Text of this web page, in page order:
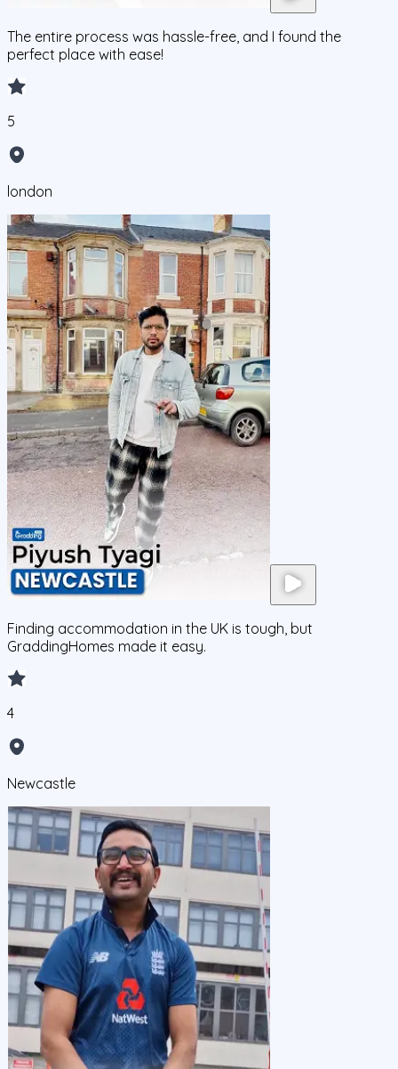
The entire process was hassle-free, and I found the
perfect place with ease!
5
london
Finding accommodation in the UK is tough, but
GraddingHomes made it easy.
4
Newcastle